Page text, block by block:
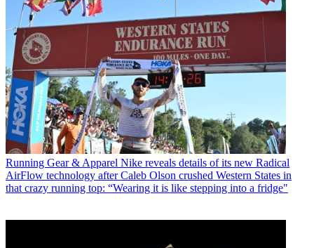
Running Gear & Apparel Nike reveals details of its new Radical
AirFlow technology after Caleb Olson crushed Western States in
that crazy running top: “Wearing it is like stepping into a fridge"